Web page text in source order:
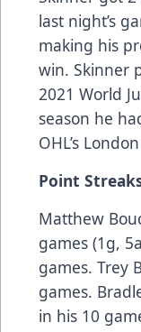
last night’s
making his
win. Skinner
2021 World
season he
OHL’s
Point
Matthew
games (1g,
games. Trey
games.
in his 10